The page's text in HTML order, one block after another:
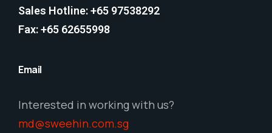
Sales Hotline: +65 97538292
Fax: +65 62655998
Email
Interested in working with us?
md@sweehin.com.sg